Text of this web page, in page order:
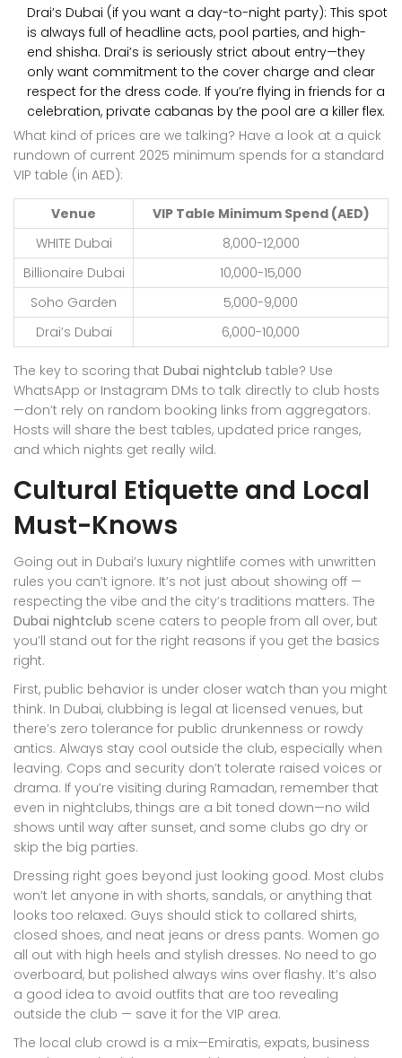
Drai’s Dubai (if you want a day-to-night party): This spot
is always full of headline acts, pool parties, and high-
end shisha. Drai’s is seriously strict about entry—they
only want commitment to the cover charge and clear
respect for the dress code. If you’re flying in friends for a
celebration, private cabanas by the pool are a killer flex.
What kind of prices are we talking? Have a look at a quick
rundown of current 2025 minimum spends for a standard
VIP table (in AED):
Venue
VIP Table Minimum Spend (AED)
WHITE Dubai
8,000-12,000
Billionaire Dubai
10,000-15,000
Soho Garden
5,000-9,000
Drai’s Dubai
6,000-10,000
The key to scoring that Dubai nightclub table? Use
WhatsApp or Instagram DMs to talk directly to club hosts
—don’t rely on random booking links from aggregators.
Hosts will share the best tables, updated price ranges,
and which nights get really wild.
Cultural Etiquette and Local
Must-Knows
Going out in Dubai’s luxury nightlife comes with unwritten
rules you can’t ignore. It’s not just about showing off —
respecting the vibe and the city’s traditions matters. The
Dubai nightclub scene caters to people from all over, but
you’ll stand out for the right reasons if you get the basics
right.
First, public behavior is under closer watch than you might
think. In Dubai, clubbing is legal at licensed venues, but
there’s zero tolerance for public drunkenness or rowdy
antics. Always stay cool outside the club, especially when
leaving. Cops and security don’t tolerate raised voices or
drama. If you’re visiting during Ramadan, remember that
even in nightclubs, things are a bit toned down—no wild
shows until way after sunset, and some clubs go dry or
skip the big parties.
Dressing right goes beyond just looking good. Most clubs
won’t let anyone in with shorts, sandals, or anything that
looks too relaxed. Guys should stick to collared shirts,
closed shoes, and neat jeans or dress pants. Women go
all out with high heels and stylish dresses. No need to go
overboard, but polished always wins over flashy. It’s also
a good idea to avoid outfits that are too revealing
outside the club — save it for the VIP area.
The local club crowd is a mix—Emiratis, expats, business